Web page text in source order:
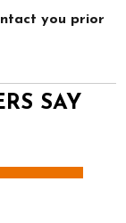
you prior
SAY